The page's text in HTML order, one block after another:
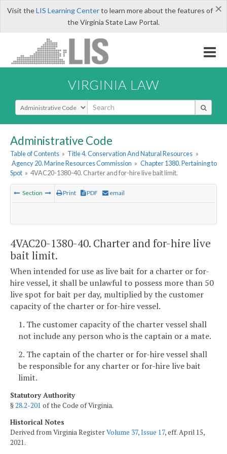
×
Visit theLIS Learning Centerto learn more about the features of
the Virginia State Law Portal.
VIRGINIA LAW
Select Search Type
Administrative Code
Table of Contents » Title 4. Conservation And Natural Resources »
Agency 20. Marine Resources Commission » Chapter 1380. Pertaining to
Spot » 4VAC20-1380-40. Charter and for-hire live bait limit.
Section Print PDF email
4VAC20-1380-40. Charter and for-hire live
bait limit.
When intended for use as live bait for a charter or for-
hire vessel, it shall be unlawful to possess more than 50
live spot for bait per day, multiplied by the customer
capacity of the charter or for-hire vessel.
1. The customer capacity of the charter vessel shall
not include any person who is the captain or a mate.
2. The captain of the charter or for-hire vessel shall
be responsible for any charter or for-hire live bait
limit.
Statutory Authority
§ 28.2-201 of the Code of Virginia.
Historical Notes
Derived from Virginia RegisterVolume 37, Issue 17, eff. April 15,
2021.